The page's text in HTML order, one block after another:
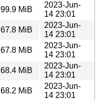
99.9 MiB
2023-Jun-
14 23:01
67.8 MiB
2023-Jun-
14 23:01
67.8 MiB
2023-Jun-
14 23:01
68.4 MiB
2023-Jun-
14 23:01
68.2 MiB
2023-Jun-
14 23:01